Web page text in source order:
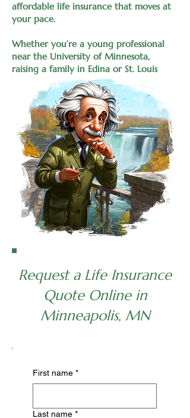
affordable life insurance that moves at
your pace.
Whether you’re a young professional
near the University of Minnesota,
raising a family in Edina or St. Louis
Park, or planning retirement in
Plymouth or Eagan, you’ll work directly
with the owner of LifeStein — not a
rotating team of reps. One advisor, one
connection, and a plan built around
your goals.
Request a Life Insurance
Quote Online in
Minneapolis, MN
First name *
Last name *